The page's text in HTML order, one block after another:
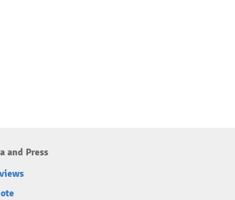
and Press